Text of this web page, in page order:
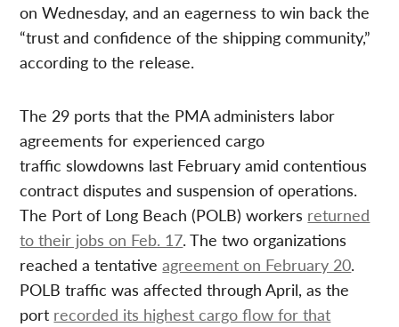
on Wednesday, and an eagerness to win back the
“trust and confidence of the shipping community,”
according to the release.
The 29 ports that the PMA administers labor
agreements for experienced cargo
traffic slowdowns last February amid contentious
contract disputes and suspension of operations.
The Port of Long Beach (POLB) workers returned
to their jobs on Feb. 17. The two organizations
reached a tentativeagreement on February 20.
POLB traffic was affected through April, as the
port recorded its highest cargo flow for that